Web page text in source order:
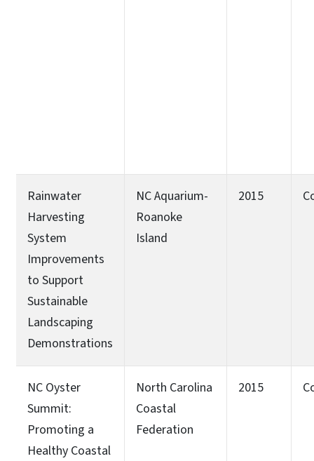
Rainwater
Harvesting
System
Improvements
to Support
Sustainable
Landscaping
Demonstrations
NC Aquarium-
Roanoke
Island
2015
NC Oyster
Summit:
Promoting a
Healthy Coastal
North Carolina
Coastal
Federation
2015